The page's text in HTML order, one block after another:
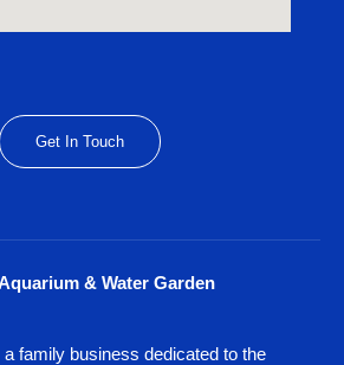
Get In Touch
& Water Garden
family business dedicated to the